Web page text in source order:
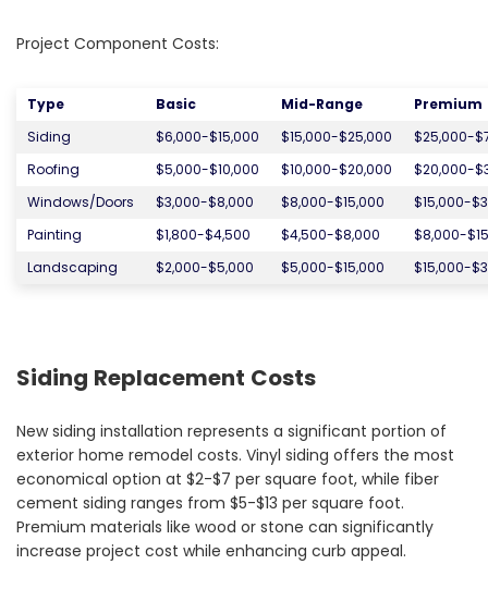
Project Component Costs:
Type Basic Mid-Range
Premium
Siding
$6,000-$15,000 $15,000-$25,000
$25,000-
Roofing
$5,000-$10,000 $10,000-$20,000
$20,000-
Windows/Doors
$3,000-$8,000 $8,000-$15,000
$15,000-
Painting
$1,800-$4,500 $4,500-$8,000
$8,000-
Landscaping
$2,000-$5,000 $5,000-$15,000 $15,000-
Siding Replacement Costs
New siding installation represents a significant portion of
exterior home remodel costs. Vinyl siding offers the most
economical option at $2-$7 per square foot, while fiber
cement siding ranges from $5-$13 per square foot.
Premium materials like wood or stone can significantly
increase project cost while enhancing curb appeal.